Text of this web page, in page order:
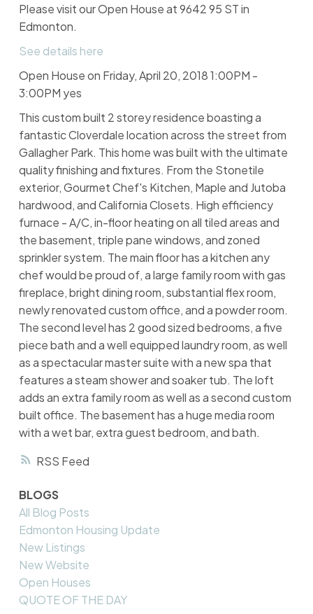
RSS
Please visit our Open House at 9642 95 ST in
Edmonton.
See details here
Open House on Friday, April 20, 2018 1:00PM -
3:00PM yes
This custom built 2 storey residence boasting a
fantastic Cloverdale location across the street from
Gallagher Park. This home was built with the ultimate
quality finishing and fixtures. From the Stonetile
exterior, Gourmet Chef's Kitchen, Maple and Jutoba
hardwood, and California Closets. High efficiency
furnace - A/C, in-floor heating on all tiled areas and
the basement, triple pane windows, and zoned
sprinkler system. The main floor has a kitchen any
chef would be proud of, a large family room with gas
fireplace, bright dining room, substantial flex room,
newly renovated custom office, and a powder room.
The second level has 2 good sized bedrooms, a five
piece bath and a well equipped laundry room, as well
as a spectacular master suite with a new spa that
features a steam shower and soaker tub. The loft
adds an extra family room as well as a second custom
built office. The basement has a huge media room
with a wet bar, extra guest bedroom, and bath.
BLOGS
All Blog Posts
Edmonton Housing Update
New Listings
New Website
Open Houses
QUOTE OF THE DAY